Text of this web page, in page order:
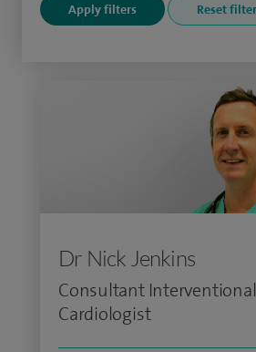
Dr Nick Jenkins
Consultant Interventional
Cardiologist